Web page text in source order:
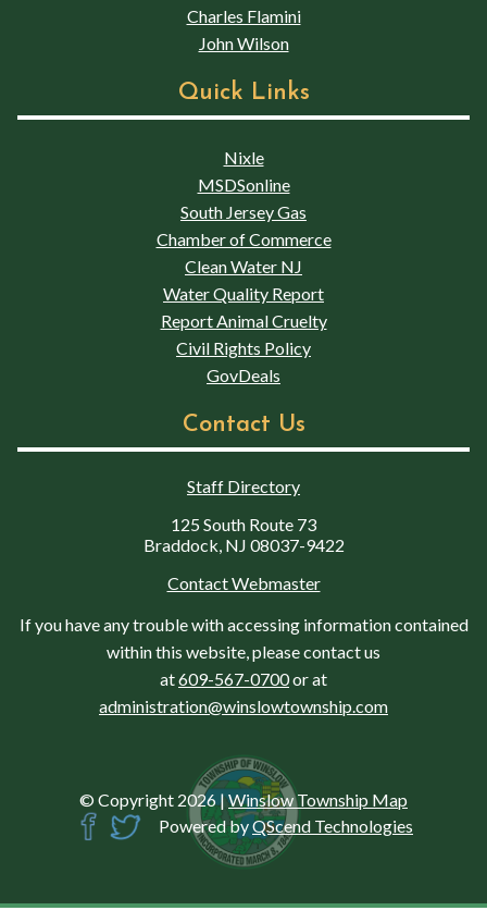
Charles Flamini
John Wilson
Quick Links
Nixle
MSDSonline
South Jersey Gas
Chamber of Commerce
Clean Water NJ
Water Quality Report
Report Animal Cruelty
Civil Rights Policy
GovDeals
Contact Us
Staff Directory
125 South Route 73
Braddock, NJ 08037-9422
Contact Webmaster
If you have any trouble with accessing information contained
within this website, please contact us
at609-567-0700or at
administration@winslowtownship.com
© Copyright 2026 |Winslow Township Map
Powered byQScend Technologies